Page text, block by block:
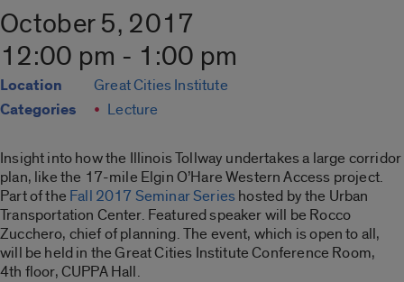
October 5, 2017
12:00 pm - 1:00 pm
Location Great Cities Institute
Categories Lecture
Insight into how the Illinois Tollway undertakes a large corridor
plan, like the 17-mile Elgin O’Hare Western Access project.
Part of the Fall 2017 Seminar Serieshosted by the Urban
Transportation Center. Featured speaker will be Rocco
Zucchero, chief of planning. The event, which is open to all,
will be held in the Great Cities Institute Conference Room,
4th floor, CUPPA Hall.